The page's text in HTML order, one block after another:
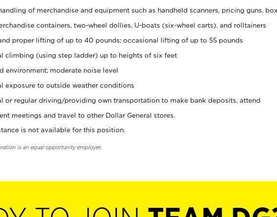
of merchandise and equipment such as handheld scanners, pricing guns,
containers, two-wheel dollies, U-boats (six-wheel carts), and rolltainers
proper lifting of up to 40 pounds; occasional lifting of up to 55 pounds
climbing (using step ladder) up to heights of six feet
environment; moderate noise level
exposure to outside weather conditions
or regular driving/providing own transportation to make bank deposits, attend
meetings and travel to other Dollar General stores.
is not available for this position.
is an equal opportunity employer.